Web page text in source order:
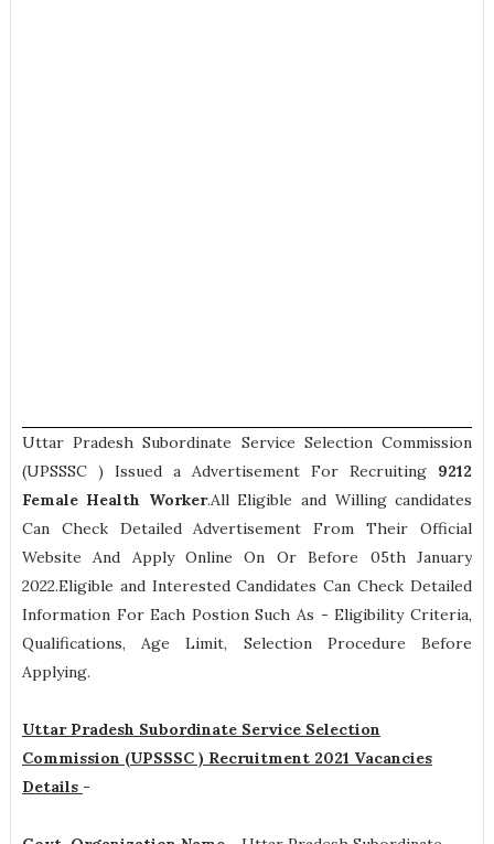
Uttar Pradesh Subordinate Service Selection Commission
(UPSSSC ) Issued a Advertisement For Recruiting 9212
Female Health Worker.All Eligible and Willing candidates
Can Check Detailed Advertisement From Their Official
Website And Apply Online On Or Before 05th January
2022.Eligible and Interested Candidates Can Check Detailed
Information For Each Postion Such As -Eligibility Criteria,
Qualifications, Age Limit, Selection Procedure Before
Applying.
Uttar Pradesh Subordinate Service Selection
Commission (UPSSSC ) Recruitment 2021 Vacancies
Details -